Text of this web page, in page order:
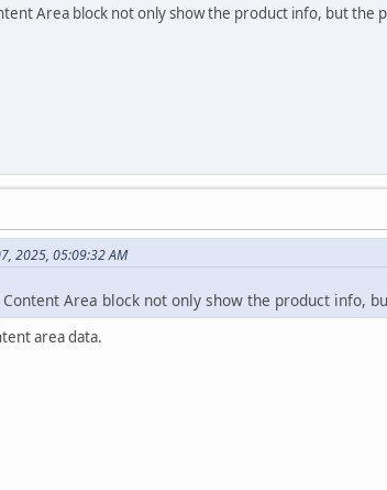
Area block not only show the product info, but the
2025, 05:09:32 AM
Area block not only show the product info,
area data.